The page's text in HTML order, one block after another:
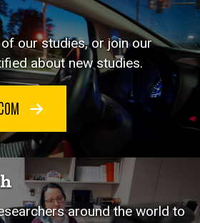
our studies, or join our
about new studies.
around the world to